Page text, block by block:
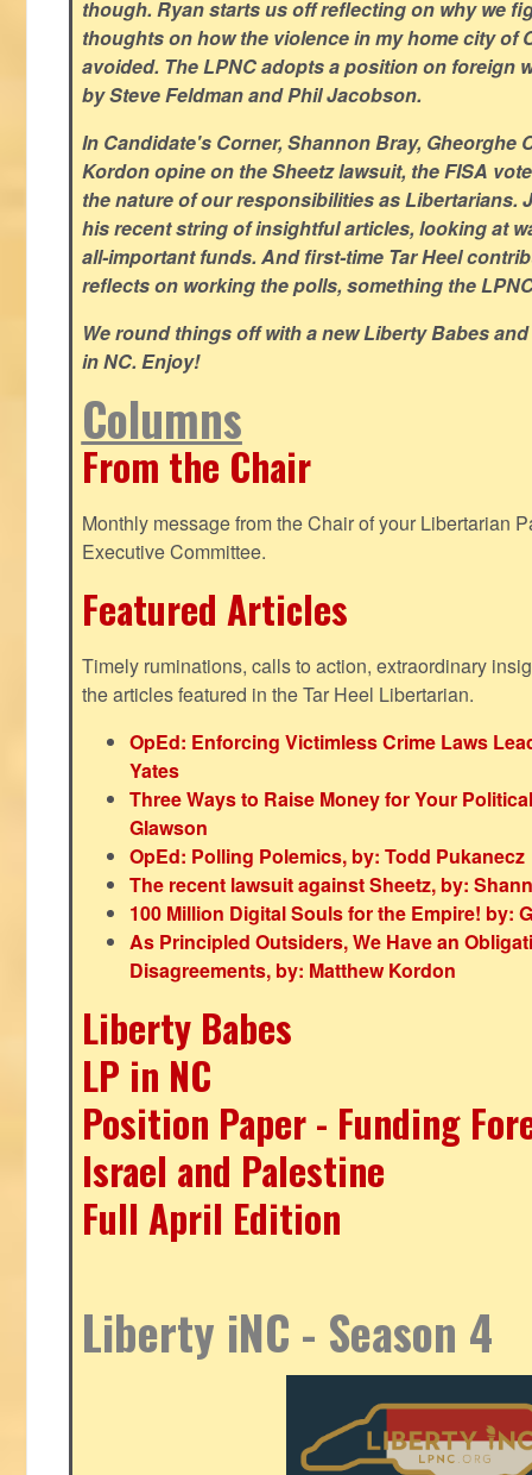
though. Ryan starts us off reflecting on why we
thoughts on how the violence in my home city of
avoided. The LPNC adopts a position on foreign
by Steve Feldman and Phil Jacobson.
In Candidate's Corner, Shannon Bray, Gheorghe
Kordon opine on the Sheetz lawsuit, the FISA
the nature of our responsibilities as Libertarians.
his recent string of insightful articles, looking at
all-important funds. And first-time Tar Heel
reflects on working the polls, something the
We round things off with a new Liberty Babes
in NC. Enjoy!
Columns
From the Chair
Monthly message from the Chair of your Libertarian
Executive Committee.
Featured Articles
Timely ruminations, calls to action, extraordinary
the articles featured in the Tar Heel Libertarian.
OpEd: Enforcing Victimless Crime Laws
Yates
Three Ways to Raise Money for Your
Glawson
OpEd: Polling Polemics, by: Todd Pukanecz
The recent lawsuit against Sheetz, by:
100 Million Digital Souls for the Empire! by:
As Principled Outsiders, We Have an
Disagreements, by: Matthew Kordon
Liberty Babes
LP in NC
Position Paper - Funding
Israel and Palestine
Full April Edition
Liberty iNC - Season 4